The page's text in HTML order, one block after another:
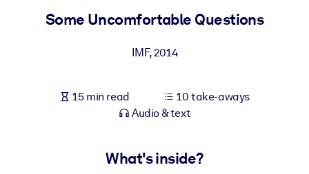
For Corporate Libraries
Enrich your corporate library with trusted, ready-to-use business
Fuel your AI systems with reliable, structured knowledge to
Some Uncomfortable Questions
IMF,2014
15 min read
10 take-aways
Audio & text
What's inside?